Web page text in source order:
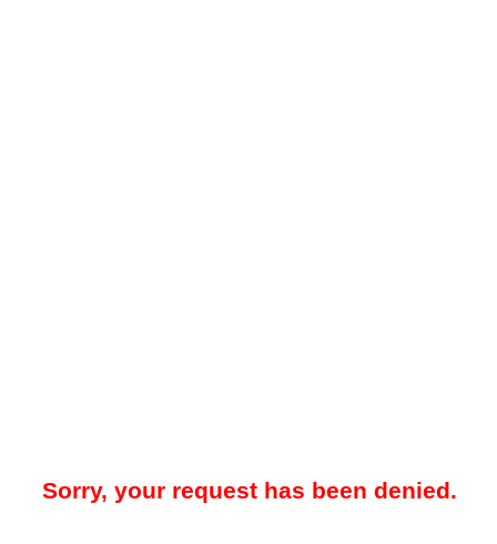
Sorry, your request has been denied.